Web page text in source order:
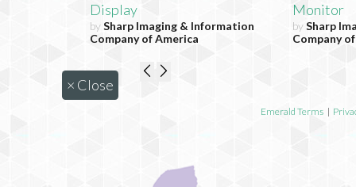
Display
bySharp Imaging & Information
Company of America
Monitor
bySharp
Company
× Close
Emerald Terms |